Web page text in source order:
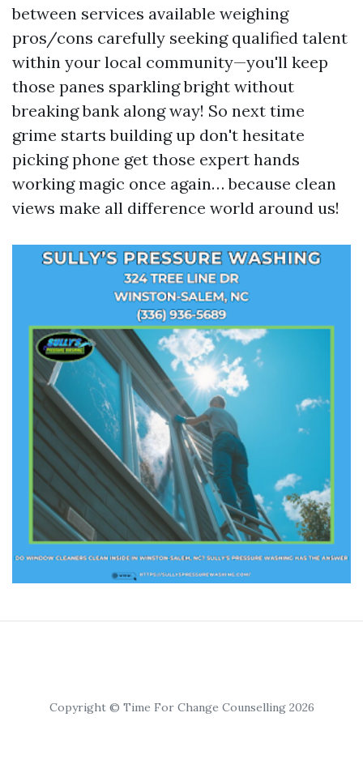
between services available weighing
pros/cons carefully seeking qualified talent
within your local community—you'll keep
those panes sparkling bright without
breaking bank along way! So next time
grime starts building up don't hesitate
picking phone get those expert hands
working magic once again… because clean
views make all difference world around us!
Copyright © Time For Change Counselling 2026